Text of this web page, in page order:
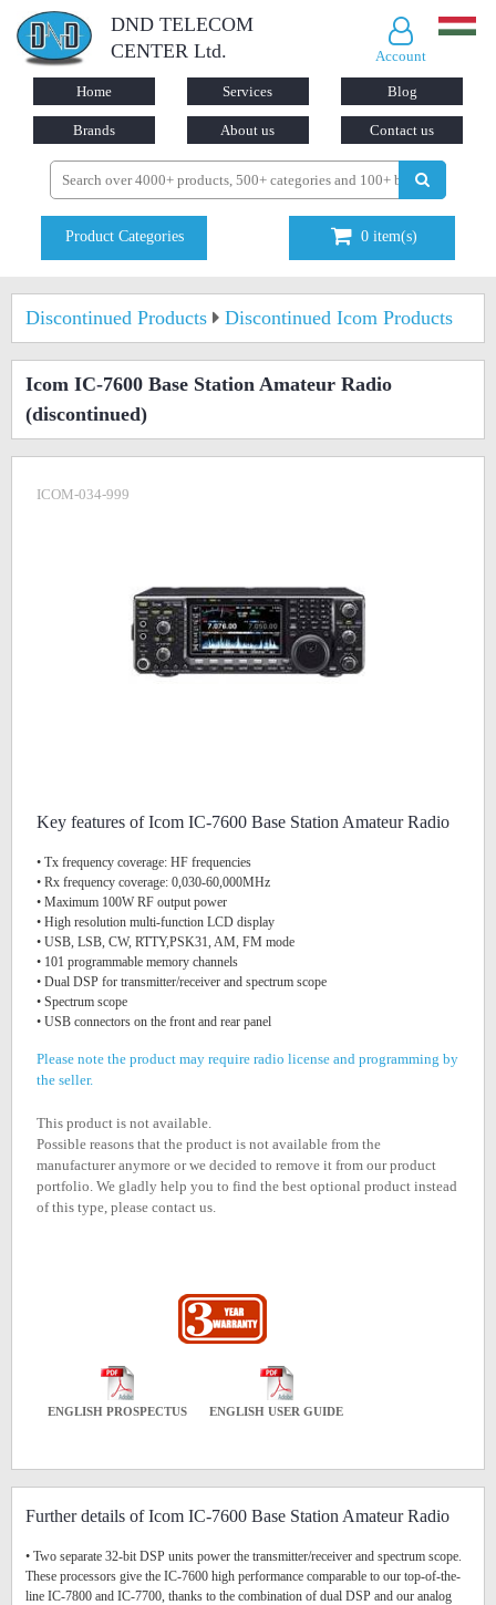
DND TELECOM
CENTER Ltd.
Account
Home Services Blog
Brands About us Contact us
Product Categories 0 item(s)
Discontinued Products Discontinued Icom Products
Icom IC-7600 Base Station Amateur Radio
(discontinued)
ICOM-034-999
Key features of Icom IC-7600 Base Station Amateur Radio
• Tx frequency coverage: HF frequencies
• Rx frequency coverage: 0,030-60,000MHz
• Maximum 100W RF output power
• High resolution multi-function LCD display
• USB, LSB, CW, RTTY,PSK31, AM, FM mode
• 101 programmable memory channels
• Dual DSP for transmitter/receiver and spectrum scope
• Spectrum scope
• USB connectors on the front and rear panel
Please note the product may require radio license and programming by
the seller.
This product is not available.
Possible reasons that the product is not available from the
manufacturer anymore or we decided to remove it from our product
portfolio. We gladly help you to find the best optional product instead
of this type, please contact us.
ENGLISH PROSPECTUS ENGLISH USER GUIDE
Further details of Icom IC-7600 Base Station Amateur Radio
• Two separate 32-bit DSP units power the transmitter/receiver and spectrum scope.
These processors give the IC-7600 high performance comparable to our top-of-the-
line IC-7800 and IC-7700, thanks to the combination of dual DSP and our analog